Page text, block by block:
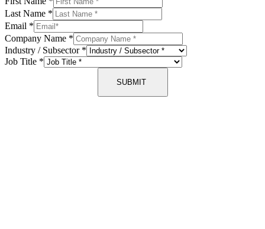
Last Name *
Email *
Company Name *
Industry / Subsector *
Job Title *
SUBMIT